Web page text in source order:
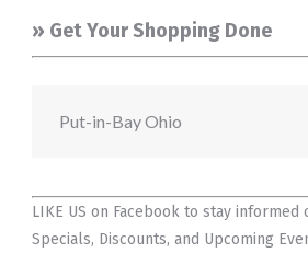
» Get Your Shopping Done
Put-in-Bay Ohio
LIKE US on Facebookto stay informed
Specials, Discounts, and Upcoming